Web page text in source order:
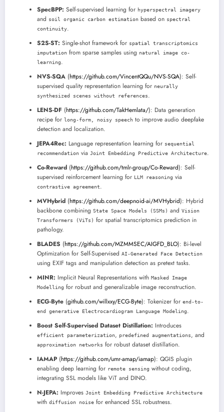
SpecBPP: Self-supervised learning for hyperspectral imagery
and soil organic carbon estimation based on spectral
continuity.
S2S-ST: Single-shot framework for spatial transcriptomics
imputation from sparse samples using natural image co-
learning.
NVS-SQA (https://github.com/VincentQQu/NVS-SQA): Self-
supervised quality representation learning for neurally
synthesized scenes without references.
LENS-DF (https://github.com/TakHemlata/): Data generation
recipe for long-form, noisy speech to improve audio deepfake
detection and localization.
JEPA4Rec: Language representation learning for sequential
recommendation via Joint Embedding Predictive Architecture.
Co-Reward (https://github.com/tmlr-group/Co-Reward): Self-
supervised reinforcement learning for LLM reasoning via
contrastive agreement.
MVHybrid (https://github.com/deepnoid-ai/MVHybrid): Hybrid
backbone combining State Space Models (SSMs) and Vision
Transformers (ViTs) for spatial transcriptomics prediction in
pathology.
BLADES (https://github.com/MZMMSEC/AIGFD_BLO): Bi-level
Optimization for Self-Supervised AI-Generated Face Detection
using EXIF tags and manipulation detection as pretext tasks.
MINR: Implicit Neural Representations with Masked Image
Modelling for robust and generalizable image reconstruction.
ECG-Byte (github.com/willxxy/ECG-Byte): Tokenizer for end-to-
end generative Electrocardiogram Language Modeling.
Boost Self-Supervised Dataset Distillation: Introduces
efficient parameterization, predefined augmentations, and
approximation networks for robust dataset distillation.
IAMAP (https://github.com/umr-amap/iamap): QGIS plugin
enabling deep learning for remote sensing without coding,
integrating SSL models like ViT and DINO.
N-JEPA: Improves Joint Embedding Predictive Architecture
with diffusion noise for enhanced SSL robustness.